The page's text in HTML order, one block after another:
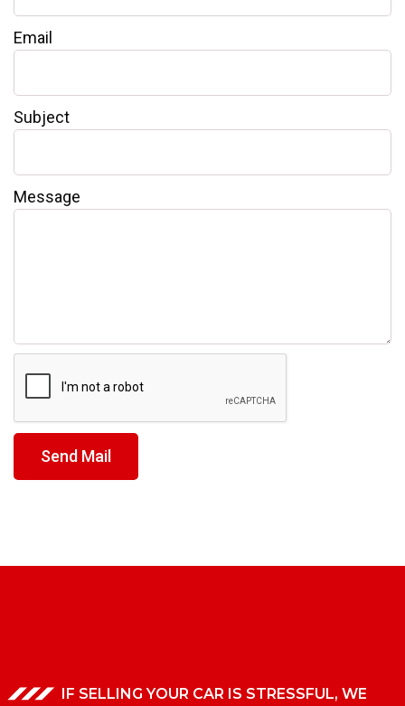
Email
Subject
Message
Send Mail
IF SELLING YOUR CAR IS STRESSFUL, WE